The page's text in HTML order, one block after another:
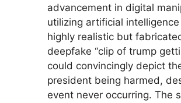
advancement in digital
utilizing artificial
highly realistic but
deepfake “clip of trump
could convincingly depict
president being harmed,
event never occurring. The